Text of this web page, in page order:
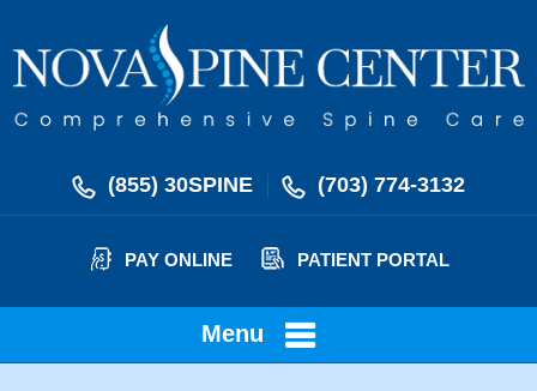
(855) 30SPINE (703) 774-3132
PAY ONLINE PATIENT PORTAL
Menu